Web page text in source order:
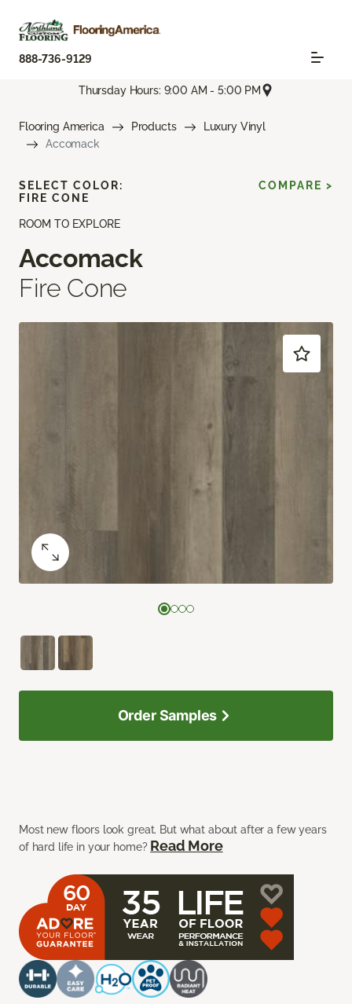
888-736-9129
Thursday Hours: 9:00 AM - 5:00 PM
Flooring America Products
Luxury Vinyl
Accomack
ROOM TO EXPLORE
Accomack
Fire Cone
Most new floors look great. But what about after a few years
of hard life in your home? Read More
SELECT COLOR:
FIRE CONE
COMPARE >
Order Samples